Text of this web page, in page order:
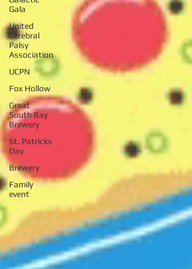
Gala
United
Cerebral
Palsy
Association
UCPN
Fox Hollow
Great
South Bay
Brewery
St. Patricks
Day
Brewery
Family
event